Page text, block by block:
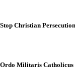
Stop Christian Persecution
Ordo Militaris Catholicus